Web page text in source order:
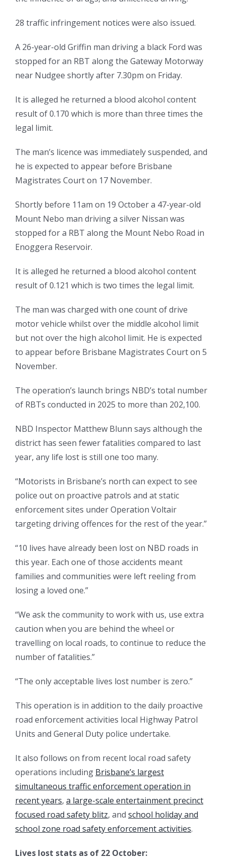
28 traffic infringement notices were also issued.
A 26-year-old Griffin man driving a black Ford was
stopped for an RBT along the Gateway Motorway
near Nudgee shortly after 7.30pm on Friday.
It is alleged he returned a blood alcohol content
result of 0.170 which is more than three times the
legal limit.
The man’s licence was immediately suspended, and
he is expected to appear before Brisbane
Magistrates Court on 17 November.
Shortly before 11am on 19 October a 47-year-old
Mount Nebo man driving a silver Nissan was
stopped for a RBT along the Mount Nebo Road in
Enoggera Reservoir.
It is alleged he returned a blood alcohol content
result of 0.121 which is two times the legal limit.
The man was charged with one count of drive
motor vehicle whilst over the middle alcohol limit
but not over the high alcohol limit. He is expected
to appear before Brisbane Magistrates Court on 5
November.
The operation’s launch brings NBD’s total number
of RBTs conducted in 2025 to more than 202,100.
NBD Inspector Matthew Blunn says although the
district has seen fewer fatalities compared to last
year, any life lost is still one too many.
“Motorists in Brisbane’s north can expect to see
police out on proactive patrols and at static
enforcement sites under Operation Voltair
targeting driving offences for the rest of the year.”
“10 lives have already been lost on NBD roads in
this year. Each one of those accidents meant
families and communities were left reeling from
losing a loved one.”
“We ask the community to work with us, use extra
caution when you are behind the wheel or
travelling on local roads, to continue to reduce the
number of fatalities.”
“The only acceptable lives lost number is zero.”
This operation is in addition to the daily proactive
road enforcement activities local Highway Patrol
Units and General Duty police undertake.
It also follows on from recent local road safety
operations including Brisbane’s largest
simultaneous traffic enforcement operation in
recent years, a large-scale entertainment precinct
focused road safety blitz, and school holiday and
school zone road safety enforcement activities.
Lives lost stats as of 22 October: